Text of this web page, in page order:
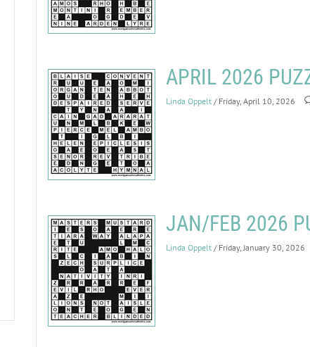
APRIL 2026
Linda Oppelt / Friday, April 10, 2026
JAN/FEB 2026
Linda Oppelt / Friday, January 30, 2026